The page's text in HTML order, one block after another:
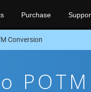
Purchase
Conversion
POTM